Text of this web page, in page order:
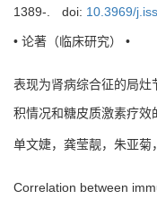
1389-.
doi: 10.3969/
• 论著（临床研究） •
表现为肾病综合征的局
积情况和糖皮质激素疗效
单文婕，龚莹靓，朱亚
Correlation between